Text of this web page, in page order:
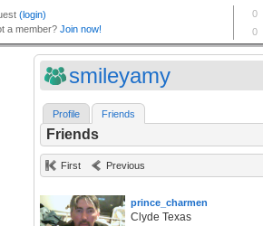
smileyamy
Profile Friends
Friends
First Previous
prince_charmen
Clyde Texas